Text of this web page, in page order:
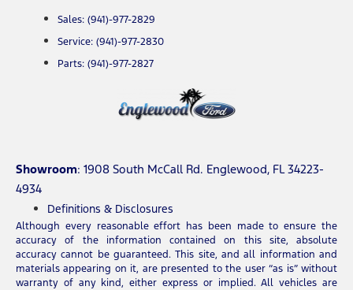
Sales: (941)-977-2829
Service: (941)-977-2830
Parts: (941)-977-2827
Showroom: 1908 South McCall Rd. Englewood, FL 34223-
4934
Definitions & Disclosures
Although every reasonable effort has been made to ensure the
accuracy of the information contained on this site, absolute
accuracy cannot be guaranteed. This site, and all information and
materials appearing on it, are presented to the user “as is” without
warranty of any kind, either express or implied. All vehicles are